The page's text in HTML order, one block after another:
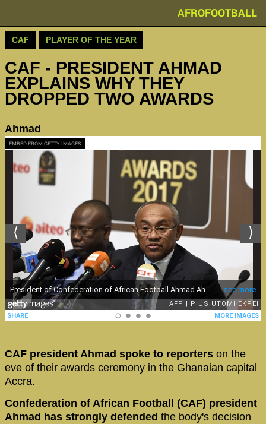
AFROFOOTBALL
CAF PLAYER OF THE YEAR
CAF - PRESIDENT AHMAD
EXPLAINS WHY THEY
DROPPED TWO AWARDS
Ahmad
EMBED FROM GETTY IMAGES
CAF president Ahmad spoke to reporters on the
eve of their awards ceremony in the Ghanaian capital
Accra.
Confederation of African Football (CAF) president
Ahmad has strongly defended the body's decision